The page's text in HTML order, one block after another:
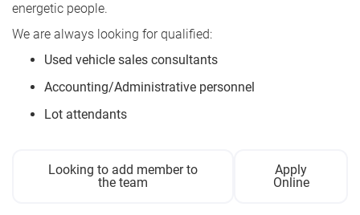
energetic people.
We are always looking for qualified:
Used vehicle sales consultants
Accounting/Administrative personnel
Lot attendants
Looking to add member to
the team
Apply
Online